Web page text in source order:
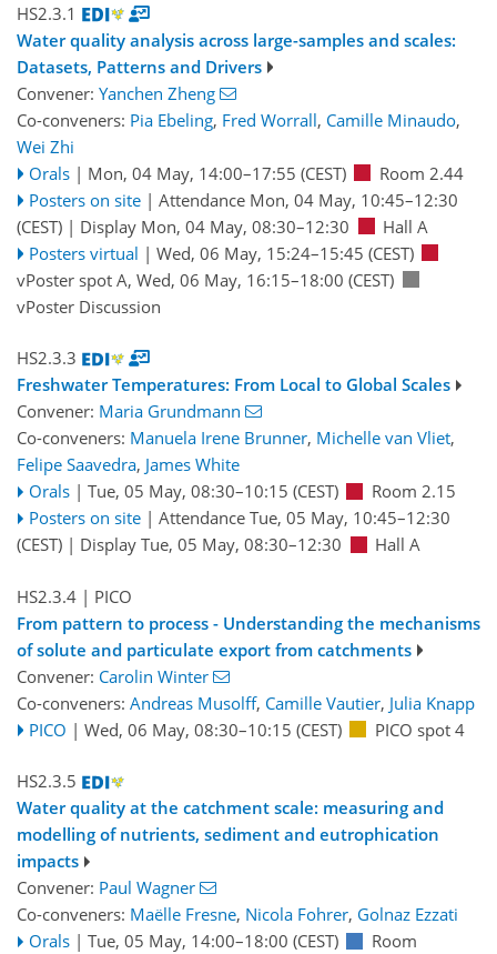
HS2.3.1
Water quality analysis across large-samples and scales:
Datasets, Patterns and Drivers
Convener: Yanchen Zheng
Co-conveners: Pia Ebeling, Fred Worrall, Camille Minaudo,
Wei Zhi
Orals | Mon, 04 May, 14:00–17:55 (CEST)
Room 2.44
Posters on site | Attendance Mon, 04 May, 10:45–12:30
(CEST) | Display Mon, 04 May, 08:30–12:30
Hall A
Posters virtual | Wed, 06 May, 15:24–15:45 (CEST)
vPoster spot A, Wed, 06 May, 16:15–18:00 (CEST)
vPoster Discussion
HS2.3.3
Freshwater Temperatures: From Local to Global Scales
Convener: Maria Grundmann
Co-conveners: Manuela Irene Brunner, Michelle van Vliet,
Felipe Saavedra, James White
Orals | Tue, 05 May, 08:30–10:15 (CEST)
Room 2.15
Posters on site | Attendance Tue, 05 May, 10:45–12:30
(CEST) | Display Tue, 05 May, 08:30–12:30 Hall A
HS2.3.4 | PICO
From pattern to process - Understanding the mechanisms
of solute and particulate export from catchments
Convener: Carolin Winter
Co-conveners: Andreas Musolff, Camille Vautier, Julia Knapp
PICO | Wed, 06 May, 08:30–10:15 (CEST) PICO spot 4
HS2.3.5
Water quality at the catchment scale: measuring and
modelling of nutrients, sediment and eutrophication
impacts
Convener: Paul Wagner
Co-conveners: Maëlle Fresne, Nicola Fohrer, Golnaz Ezzati
Orals | Tue, 05 May, 14:00–18:00 (CEST)
Room